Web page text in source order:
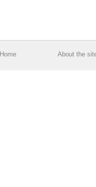
Home About the